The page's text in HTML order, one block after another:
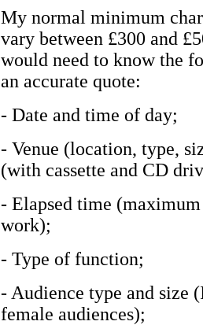
My normal minimum
vary between £300 and
would need to know the
an accurate quote:
- Date and time of day;
- Venue (location, type,
(with cassette and CD
- Elapsed time
work);
- Type of function;
- Audience type and size
female audiences);